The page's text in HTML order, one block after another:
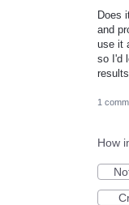
Does
and
use it
so I'd
1
How